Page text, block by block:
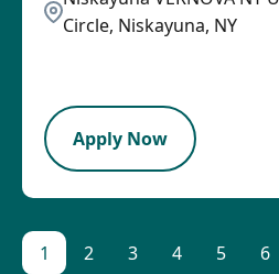
Circle, Niskayuna, NY
Apply Now
1 2 3 4 5 6